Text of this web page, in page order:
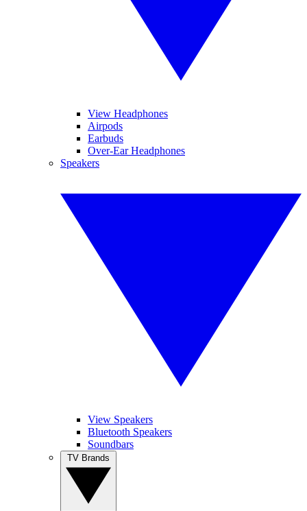
View Headphones
Airpods
Earbuds
Over-Ear Headphones
Speakers
View Speakers
Bluetooth Speakers
Soundbars